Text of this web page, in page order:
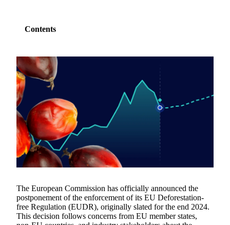
Contents
The European Commission has officially announced the
postponement of the enforcement of its EU Deforestation-
free Regulation (EUDR), originally slated for the end 2024.
This decision follows concerns from EU member states,